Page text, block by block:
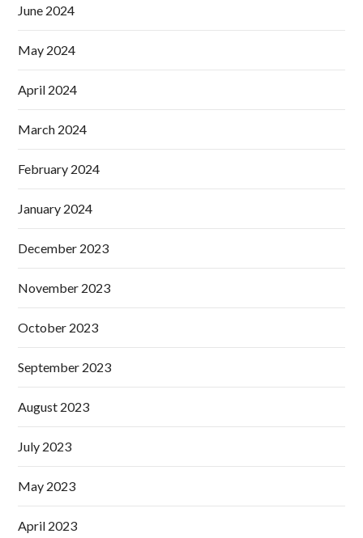
June 2024
May 2024
April 2024
March 2024
February 2024
January 2024
December 2023
November 2023
October 2023
September 2023
August 2023
July 2023
May 2023
April 2023